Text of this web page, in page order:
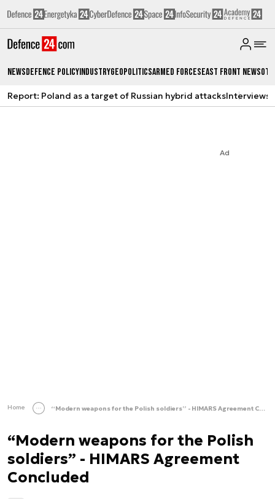
NewsDefence PolicyIndustryGeopoliticsArmed ForcesEast Front News
Report: Poland as a target of Russian hybrid attacksInterviews
Ad
Home “Modern weapons for the Polish soldiers” - HIMARS Agreement Concluded
“Modern weapons for the Polish
soldiers” - HIMARS Agreement
Concluded